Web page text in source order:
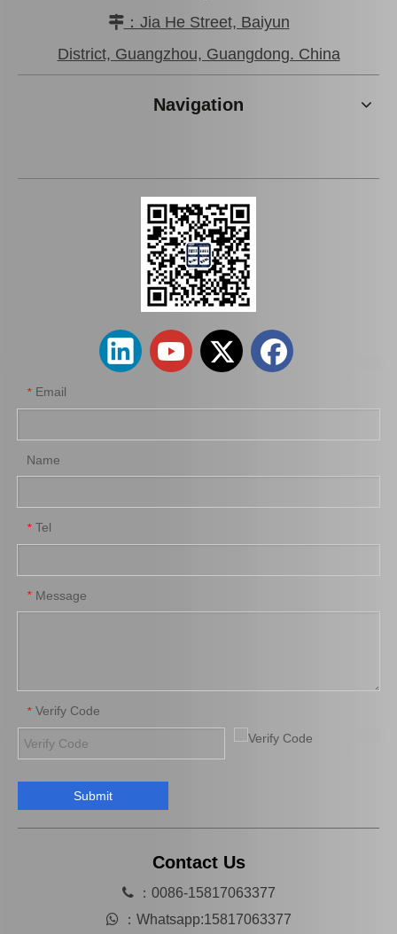
44250-12230 China Power Steering Rack for Toyota Corolla Car Parts
44250-12232 Wholesale Power Steering Rack for Toyota Corolla Car Parts
OEM Power Steering Rack for Toyota Avanza Car Parts 44200-Bz050 Auto Steering Rack for Toyota Hilux Vigo Kun25 Car Parts 44200-0K020
：Jia He Street, Baiyun
District, Guangzhou, Guangdong. China
Navigation
* Email
Name
* Tel
* Message
* Verify Code
Submit
Contact Us
：0086-15817063377
 ： Whatsapp:15817063377